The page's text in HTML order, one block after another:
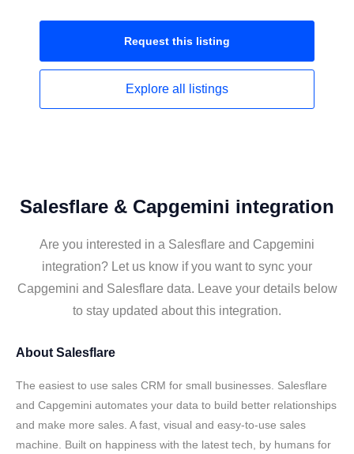
Request this listing
Explore all listings
Salesflare & Capgemini integration
Are you interested in a Salesflare and Capgemini
integration? Let us know if you want to sync your
Capgemini and Salesflare data. Leave your details below
to stay updated about this integration.
About Salesflare
The easiest to use sales CRM for small businesses. Salesflare
and Capgemini automates your data to build better relationships
and make more sales. A fast, visual and easy-to-use sales
machine. Built on happiness with the latest tech, by humans for